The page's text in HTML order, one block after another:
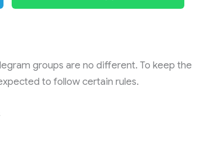
groups are no different. To keep the
to follow certain rules.